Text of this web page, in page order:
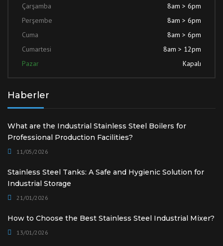
Çarşamba
8am > 6pm
Perşembe
8am > 6pm
Cuma
8am > 6pm
Cumartesi
8am > 12pm
Pazar
Kapalı
Haberler
What are the Industrial Stainless Steel Boilers for
Professional Production Facilities?
11/05/2026
Stainless Steel Tanks: A Safe and Hygienic Solution for
Industrial Storage
21/01/2026
How to Choose the Best Stainless Steel Industrial Mixer?
13/01/2026